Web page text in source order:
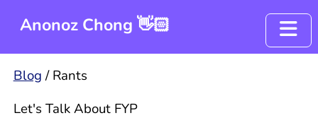
Anonoz Chong 👋🏻
Blog/Rants
Let's Talk About FYP